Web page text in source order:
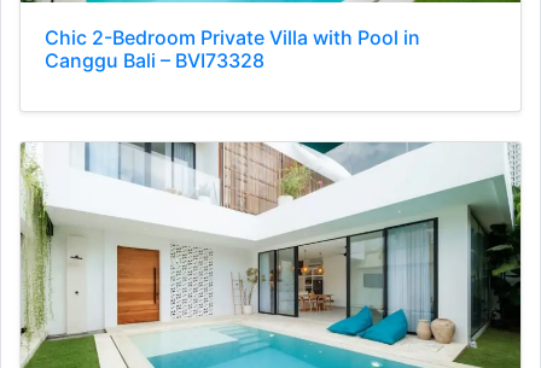
Chic 2-Bedroom Private Villa with Pool in
Canggu Bali – BVI73328